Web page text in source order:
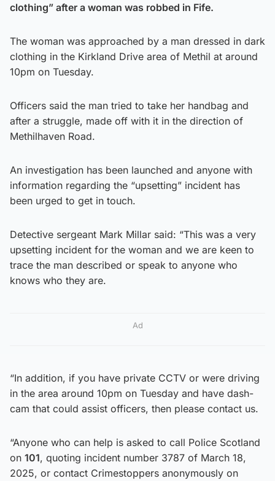
clothing” after a woman was robbed in Fife.
The woman was approached by a man dressed in dark
clothing in the Kirkland Drive area of Methil at around
10pm on Tuesday.
Officers said the man tried to take her handbag and
after a struggle, made off with it in the direction of
Methilhaven Road.
An investigation has been launched and anyone with
information regarding the “upsetting” incident has
been urged to get in touch.
Detective sergeant Mark Millar said: “This was a very
upsetting incident for the woman and we are keen to
trace the man described or speak to anyone who
knows who they are.
Ad
“In addition, if you have private CCTV or were driving
in the area around 10pm on Tuesday and have dash-
cam that could assist officers, then please contact us.
“Anyone who can help is asked to call Police Scotland
on 101, quoting incident number 3787 of March 18,
2025, or contact Crimestoppers anonymously on